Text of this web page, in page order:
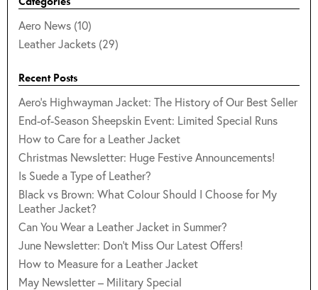
Aero News (10)
Leather Jackets (29)
Recent Posts
Aero's Highwayman Jacket: The History of Our Best Seller
End-of-Season Sheepskin Event: Limited Special Runs
How to Care for a Leather Jacket
Christmas Newsletter: Huge Festive Announcements!
Is Suede a Type of Leather?
Black vs Brown: What Colour Should I Choose for My
Leather Jacket?
Can You Wear a Leather Jacket in Summer?
June Newsletter: Don't Miss Our Latest Offers!
How to Measure for a Leather Jacket
May Newsletter – Military Special